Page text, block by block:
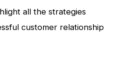
all the strategies
customer relationship